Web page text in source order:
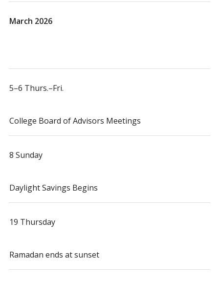
March 2026
5–6 Thurs.–Fri.
College Board of Advisors Meetings
8 Sunday
Daylight Savings Begins
19 Thursday
Ramadan ends at sunset